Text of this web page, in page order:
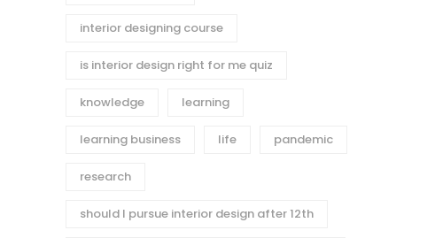
interior designing course
is interior design right for me quiz
knowledge learning
learning business life pandemic
research
should I pursue interior design after 12th